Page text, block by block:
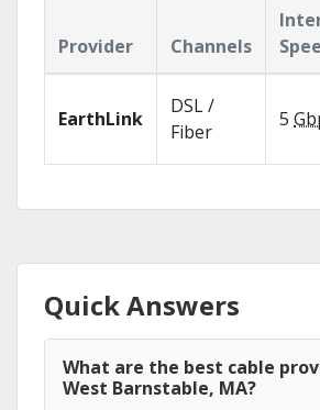
Provider Channels
EarthLink
DSL /
Fiber
5
Quick Answers
What are the best cable
West Barnstable, MA?